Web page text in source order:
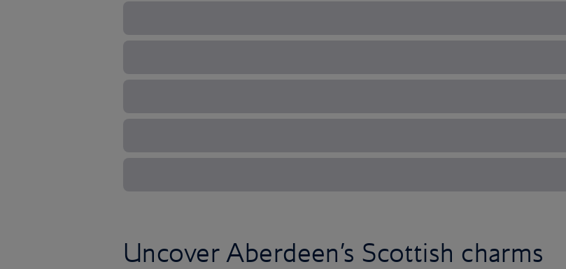
Uncover Aberdeen’s Scottish charms